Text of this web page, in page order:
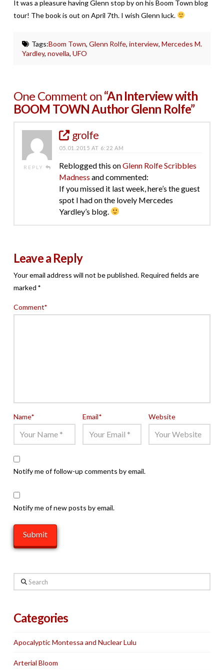
It was a pleasure having Glenn stop by on his Boom Town blog
tour! The book is out on April 7th. I wish Glenn luck.
Tags:Boom Town, Glenn Rolfe, interview, Mercedes M.
Yardley,novella,UFO
One Comment on“An Interview with
BOOM TOWN Author Glenn Rolfe”
REPLY
grolfe
05.01.2015 AT 6:22 AM
Reblogged this onGlenn Rolfe Scribbles
Madness and commented:
If you missed it last week, here’s the guest
spot I had on the lovely Mercedes
Yardley’s blog.
Leave a Reply
Your email address will not be published. Required fields are
marked *
Comment*
Name* Email* Website
Notify me of follow-up comments by email.
Notify me of new posts by email.
Search
Categories
Apocalyptic Montessa and Nuclear Lulu
Arterial Bloom